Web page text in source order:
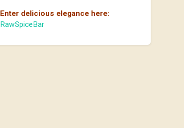
Enter delicious elegance here:
RawSpiceBar